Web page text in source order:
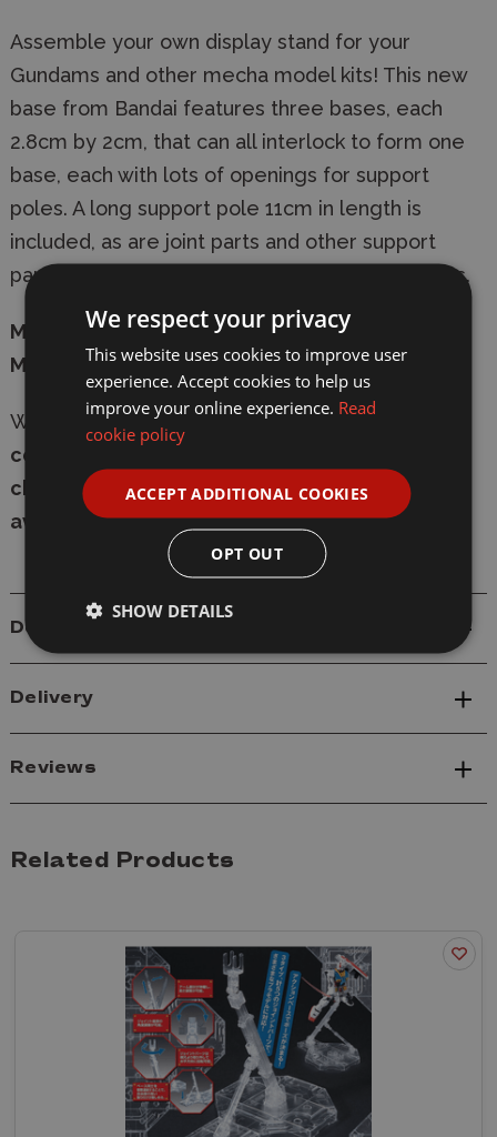
Assemble your own display stand for your
Gundams and other mecha model kits! This new
base from Bandai features three bases, each
2.8cm by 2cm, that can all interlock to form one
base, each with lots of openings for support
poles. A long support pole 11cm in length is
included, as are joint parts and other support
parts. Perfect for larger kits like Master Grades.
Manufacturer: Bandai
Model:
MK58815
Whether in-store or online,shop with
confidence
checkout
andfast delivery- express shipping
available.
Details
Delivery
Reviews
Related Products
We respect your privacy
This website uses cookies to improve user
experience. Accept cookies to help us
improve your online experience. Read
cookie policy
ACCEPT ADDITIONAL COOKIES
OPT OUT
SHOW DETAILS